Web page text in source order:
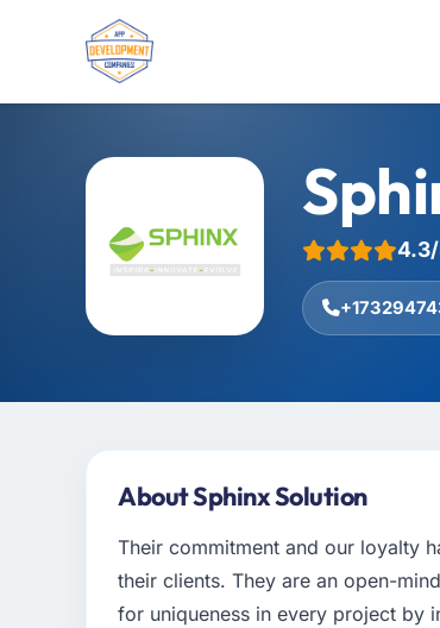
About Sphinx Solution
Their commitment and our loyalty
their clients. They are an open-
for uniqueness in every project by